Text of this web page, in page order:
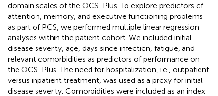
domain scales of the OCS-Plus. To explore predictors of
attention, memory, and executive functioning problems
as part of PCS, we performed multiple linear regression
analyses within the patient cohort. We included initial
disease severity, age, days since infection, fatigue, and
relevant comorbidities as predictors of performance on
the OCS-Plus. The need for hospitalization, i.e., outpatient
versus inpatient treatment, was used as a proxy for initial
disease severity. Comorbidities were included as an index